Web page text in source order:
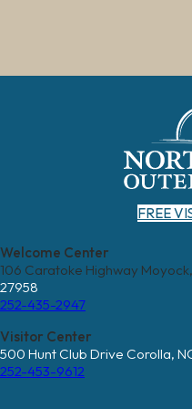
FREE
Welcome Center
106 Caratoke Highway
27958
252-435-2947
Visitor Center
500 Hunt Club Drive Corolla,
252-453-9612